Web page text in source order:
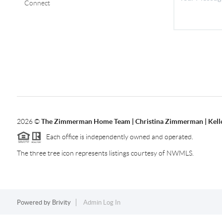
Connect
2026©The Zimmerman Home Team | Christina Zimmerman |
Each office is independently owned and operated.
The three tree icon represents listings courtesy of NWMLS.
Powered by Brivity Admin Log In